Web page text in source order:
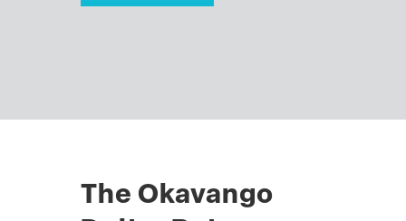
The Okavango